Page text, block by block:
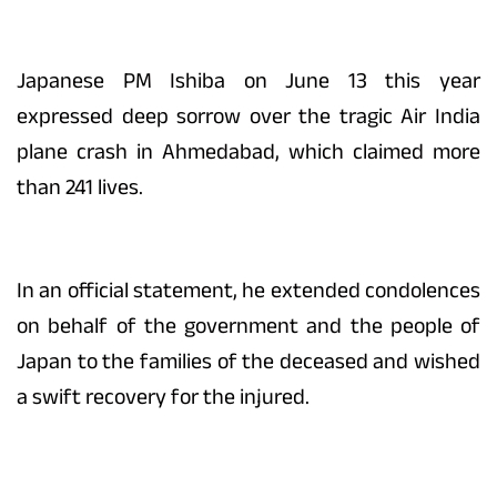
Japanese PM Ishiba on June 13 this year
expressed deep sorrow over the tragic Air India
plane crash in Ahmedabad, which claimed more
than 241 lives.
In an official statement, he extended condolences
on behalf of the government and the people of
Japan to the families of the deceased and wished
a swift recovery for the injured.